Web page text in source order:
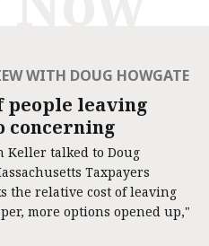
WITH DOUG HOWGATE
people leaving
concerning
Keller talked to Doug
Taxpayers
the relative cost of leaving
more options opened up,"